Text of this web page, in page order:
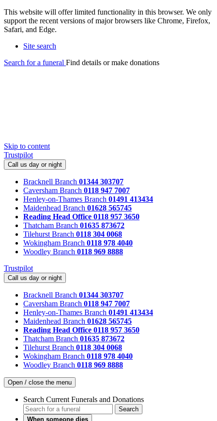
This website will offer limited functionality in this browser. We only
support the recent versions of major browsers like Chrome, Firefox,
Safari, and Edge.
Site search
Search for a funeral Find details or make donations
Skip to content
Trustpilot
Call us day or night
Bracknell Branch 01344 303707
Caversham Branch 0118 947 7007
Henley-on-Thames Branch 01491 413434
Maidenhead Branch 01628 565745
Reading Head Office 0118 957 3650
Thatcham Branch 01635 873672
Tilehurst Branch 0118 304 0068
Wokingham Branch 0118 978 4040
Woodley Branch 0118 969 8888
Trustpilot
Call us day or night
Bracknell Branch 01344 303707
Caversham Branch 0118 947 7007
Henley-on-Thames Branch 01491 413434
Maidenhead Branch 01628 565745
Reading Head Office 0118 957 3650
Thatcham Branch 01635 873672
Tilehurst Branch 0118 304 0068
Wokingham Branch 0118 978 4040
Woodley Branch 0118 969 8888
Open / close the menu
Search Current Funerals and Donations
Search
When someone dies